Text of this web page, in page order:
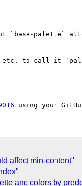
`base-palette`
etc. to call it
affect min-content"
and colors by